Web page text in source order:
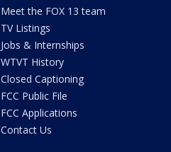
Meet the FOX 13 team
TV Listings
Jobs & Internships
WTVT History
Closed Captioning
FCC Public File
FCC Applications
Contact Us